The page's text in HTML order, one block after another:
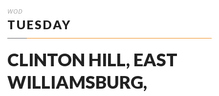
WOD
TUESDAY
CLINTON HILL, EAST
WILLIAMSBURG,